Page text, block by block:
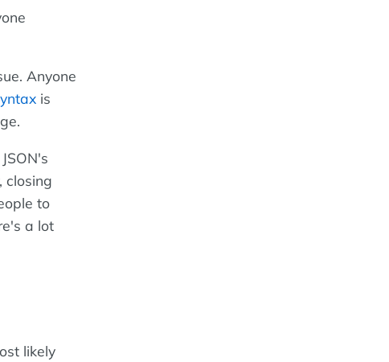
Anyone
is
closing
to
a lot
likely